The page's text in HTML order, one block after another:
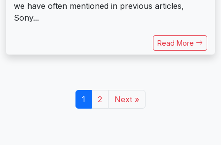
we have often mentioned in previous articles,
Sony...
Read More
1 2 Next »